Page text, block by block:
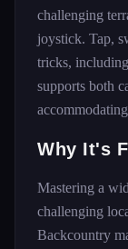
challenging
joystick. Tap,
tricks,
supports both
Why It's
Mastering a
challenging
Backcountry